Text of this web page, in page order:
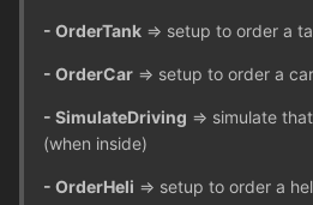
- OrderTank => setup to order a
- OrderCar => setup to order a
- SimulateDriving => simulate
(when inside)
- OrderHeli => setup to order a